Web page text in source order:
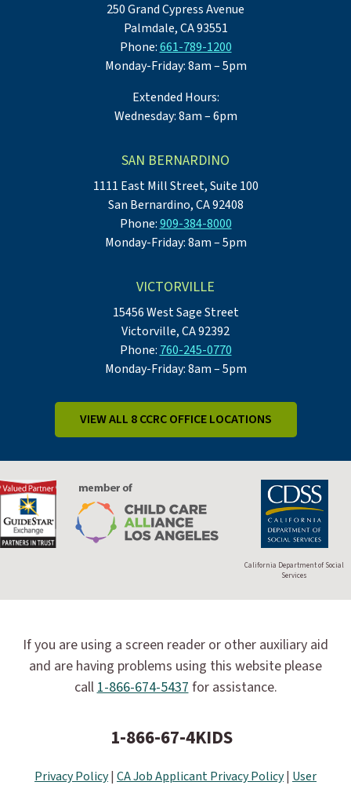
250 Grand Cypress Avenue
Palmdale, CA 93551
Phone:661-789-1200
Monday-Friday: 8am – 5pm
Extended Hours:
Wednesday: 8am – 6pm
SAN BERNARDINO
1111 East Mill Street, Suite 100
San Bernardino, CA 92408
Phone:909-384-8000
Monday-Friday: 8am – 5pm
VICTORVILLE
15456 West Sage Street
Victorville, CA 92392
Phone: 760-245-0770
Monday-Friday: 8am – 5pm
VIEW ALL 8 CCRC OFFICE LOCATIONS
California Department of Social
Services
If you are using a screen reader or other auxiliary aid
and are having problems using this website please
call 1-866-674-5437 for assistance.
1-866-67-4KIDS
Privacy Policy| CA Job Applicant Privacy Policy| User